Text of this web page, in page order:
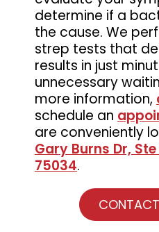
determine if a
the cause. We
strep tests that
results in just
unnecessary
more information,
schedule an
are conveniently
Gary Burns Dr, Ste
75034.